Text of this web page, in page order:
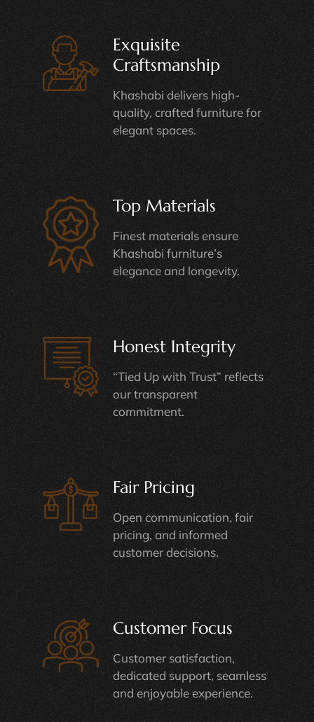
Exquisite
Craftsmanship
Khashabi delivers high-
quality, crafted furniture for
elegant spaces.
Top Materials
Finest materials ensure
Khashabi furniture’s
elegance and longevity.
Honest Integrity
“Tied Up with Trust” reflects
our transparent
commitment.
Fair Pricing
Open communication, fair
pricing, and informed
customer decisions.
Customer Focus
Customer satisfaction,
dedicated support, seamless
and enjoyable experience.